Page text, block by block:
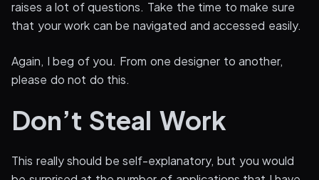
raises a lot of questions. Take the time to make sure
that your work can be navigated and accessed easily.
Again, I beg of you. From one designer to another,
please do not do this.
Don’t Steal Work
This really should be self-explanatory, but you would